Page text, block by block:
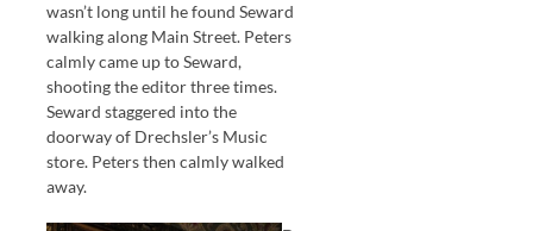
wasn’t long until he found Seward
walking along Main Street. Peters
calmly came up to Seward,
shooting the editor three times.
Seward staggered into the
doorway of Drechsler’s Music
store. Peters then calmly walked
away.